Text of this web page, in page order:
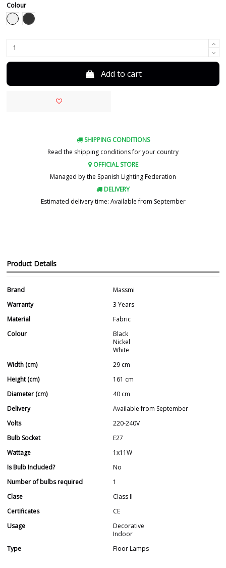
Colour
White
Black
Add to cart
SHIPPING CONDITIONS
Read the shipping conditions for your country
OFFICIAL STORE
Managed by the Spanish Lighting Federation
DELIVERY
Estimated delivery time: Available from September
Product Details
Brand
Massmi
Warranty
3 Years
Material
Fabric
Colour
Black
Nickel
White
Width (cm)
29 cm
Height (cm)
161 cm
Diameter (cm)
40 cm
Delivery
Available from September
Volts
220-240V
Bulb Socket
E27
Wattage
1x11W
Is Bulb Included?
No
Number of bulbs required
1
Clase
Class II
Certificates
CE
Usage
Decorative
Indoor
Type
Floor Lamps